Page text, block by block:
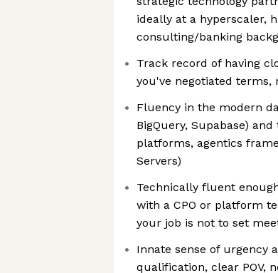
ideally at a hyperscaler,
consulting/banking
Track record of having
you've negotiated terms,
Fluency in the modern
BigQuery, Supabase)
platforms, agentics
Servers)
Technically fluent
with a CPO or platform
your job is not to set
Innate sense of urgency
qualification, clear POV,